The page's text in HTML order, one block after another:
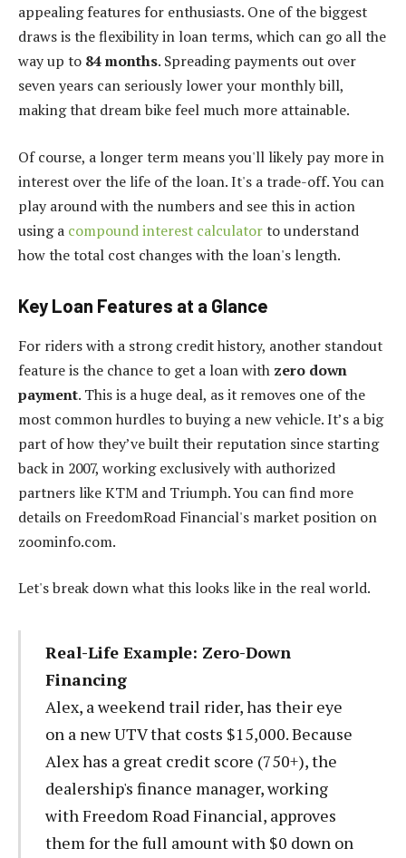
appealing features for enthusiasts. One of the biggest
draws is the flexibility in loan terms, which can go all the
way up to 84 months. Spreading payments out over
seven years can seriously lower your monthly bill,
making that dream bike feel much more attainable.
Of course, a longer term means you'll likely pay more in
interest over the life of the loan. It's a trade-off. You can
play around with the numbers and see this in action
using a compound interest calculatorto understand
how the total cost changes with the loan's length.
Key Loan Features at a Glance
For riders with a strong credit history, another standout
feature is the chance to get a loan with zero down
payment. This is a huge deal, as it removes one of the
most common hurdles to buying a new vehicle. It’s a big
part of how they’ve built their reputation since starting
back in 2007, working exclusively with authorized
partners like KTM and Triumph. You can find more
details on FreedomRoad Financial's market position on
zoominfo.com.
Let's break down what this looks like in the real world.
Real-Life Example: Zero-Down
Financing
Alex, a weekend trail rider, has their eye
on a new UTV that costs $15,000. Because
Alex has a great credit score (750+), the
dealership's finance manager, working
with Freedom Road Financial, approves
them for the full amount with $0 down on